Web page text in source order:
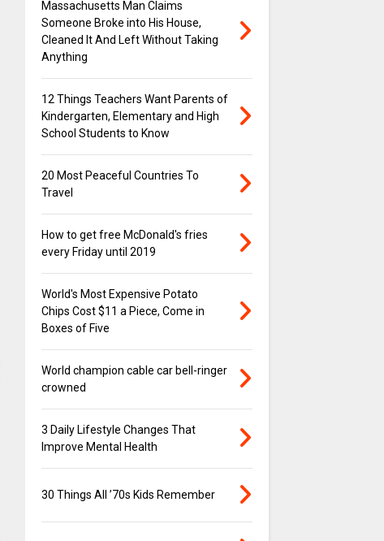
Massachusetts Man Claims
Someone Broke into His House,
Cleaned It And Left Without Taking
Anything
12 Things Teachers Want Parents of
Kindergarten, Elementary and High
School Students to Know
20 Most Peaceful Countries To
Travel
How to get free McDonald's fries
every Friday until 2019
World's Most Expensive Potato
Chips Cost $11 a Piece, Come in
Boxes of Five
World champion cable car bell-ringer
crowned
3 Daily Lifestyle Changes That
Improve Mental Health
30 Things All ’70s Kids Remember